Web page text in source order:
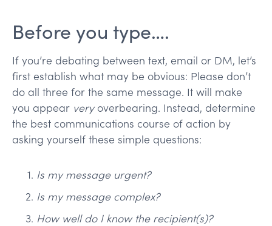
Before you type….
If you’re debating between text, email or DM, let’s
first establish what may be obvious: Please don’t
do all three for the same message. It will make
you appear veryoverbearing. Instead, determine
the best communications course of action by
asking yourself these simple questions:
Is my message urgent?
Is my message complex?
How well do I know the recipient(s)?